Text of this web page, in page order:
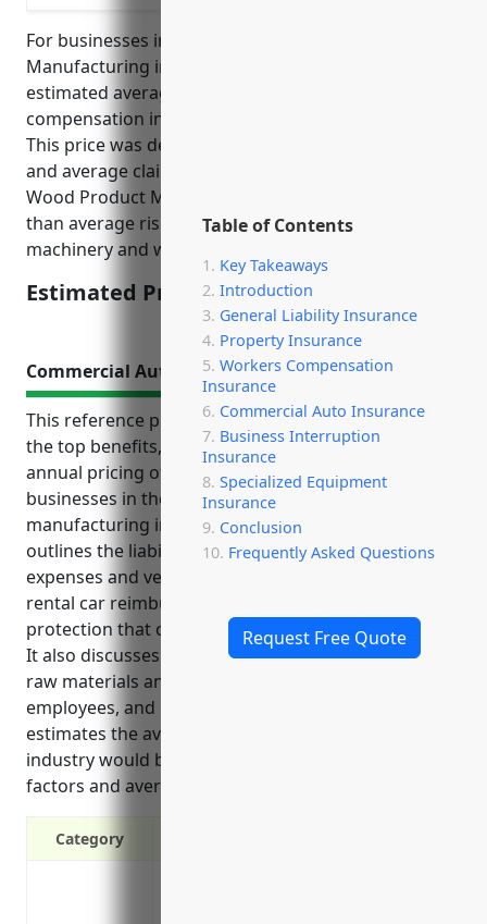
Table of Contents
Key Takeaways
Introduction
General Liability Insurance
Property Insurance
Workers Compensation
Insurance
Commercial Auto Insurance
Business Interruption
Insurance
Specialized Equipment
Insurance
Conclusion
Frequently Asked Questions
Request Free Quote
For businesses in the Reconstituted Wood Product
Manufacturing industry with NAICS code 321219, the
estimated average pricing for workers
compensation insurance is $1.75 per $100 of payroll.
This price was derived based on industry risk factors
and average claims experience. The Reconstituted
Wood Product Manufacturing industry has a higher
than average risk level due to factors like operating
machinery and working with wood materials.
Estimated Pricing: $1.75/100 of payroll
Commercial Auto Insurance
This reference provides helpful information about
the top benefits, use cases, and estimated average
annual pricing of commercial auto insurance for
businesses in the reconstituted wood product
manufacturing industry (NAICS Code 321219). It
outlines the liability protection, coverage for medical
expenses and vehicle repairs, legal costs protection,
rental car reimbursement, and loss of income
protection that commercial auto insurance provides.
It also discusses common use cases like delivering
raw materials and finished goods, transporting
employees, and using service vehicles. Finally, it
estimates the average annual pricing for this
industry would be around $4500 based on risk
factors and average fleet size.
Category